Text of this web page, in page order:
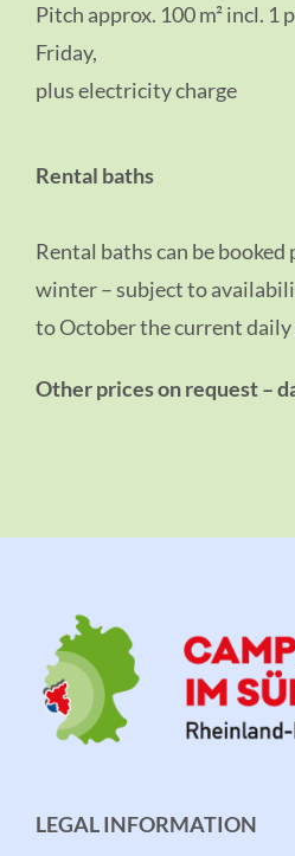
Pitch approx. 100 m² incl. 1
Friday,
plus electricity charge
Rental baths
Rental baths can be
winter – subject to
to October the current daily
Other prices on request –
LEGAL INFORMATION